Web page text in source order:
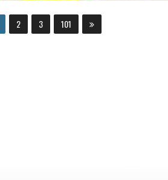
2 3 101